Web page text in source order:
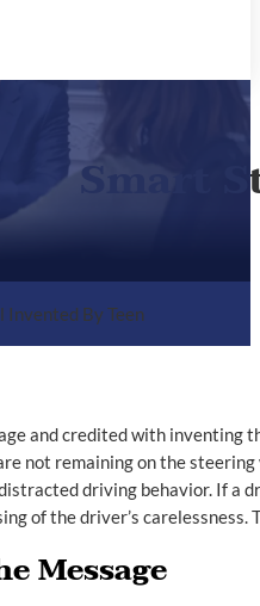
Smart
Invented By Teen
age and credited with
not remaining on the
driving behavior. If a
of the driver’s carelessness.
Message